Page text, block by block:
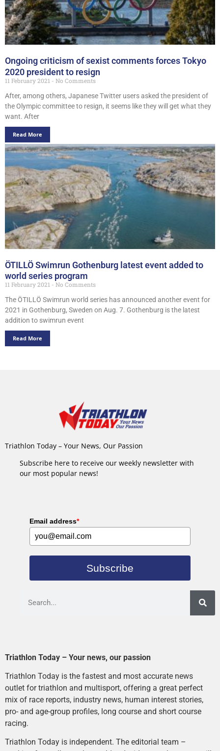
Ongoing criticism of sexist comments forces Tokyo
2020 president to resign
11 February 2021
No Comments
After, among others, Japanese Twitter users asked the president of
the Olympic committee to resign, it seems like they will get what they
want. After
Read More
ÖTILLÖ Swimrun Gothenburg latest event added to
world series program
11 February 2021
No Comments
The ÖTILLÖ Swimrun world series has announced another event for
2021 in Gothenburg, Sweden on Aug. 7. Gothenburg is the latest
addition to swimrun event
Read More
Triathlon Today – Your News, Our Passion
Subscribe here to receive our weekly newsletter with
our most popular news!
Email address*
Subscribe
Triathlon Today – Your news, our passion
Triathlon Today is the fastest and most accurate news
outlet for triathlon and multisport, offering a great perfect
mix of race reports, industry news, human interest stories,
pro- and age-group profiles, long course and short course
racing.
Triathlon Today is independent. The editorial team –